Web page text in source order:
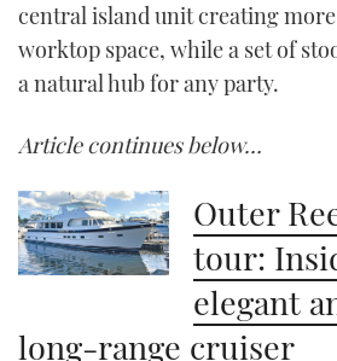
central island unit creating
worktop space, while a set of
a natural hub for any party.
Article continues below…
Outer
tour:
elegant
long-range cruiser